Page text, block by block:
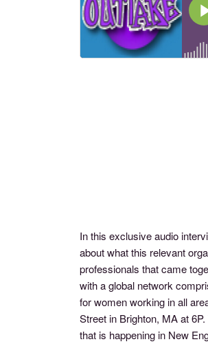
In this exclusive audio
about what this relevant
professionals that came
with a global network
for women working in all
Street in Brighton, MA at
that is happening in New